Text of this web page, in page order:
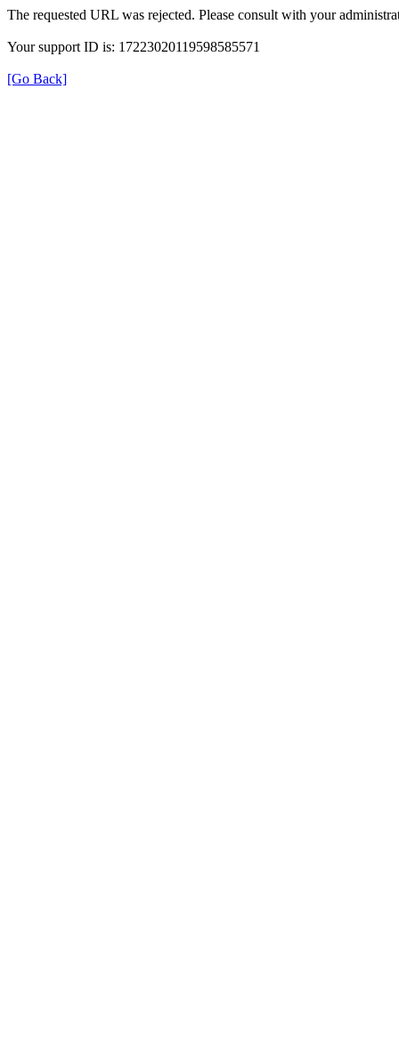
The requested URL was rejected. Please consult with your
Your support ID is: 17223020119598585571
[Go Back]